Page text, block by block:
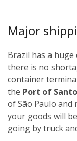
Major
Brazil has a
there is no
container
the Port of
of São Paulo and
your goods will
going by truck